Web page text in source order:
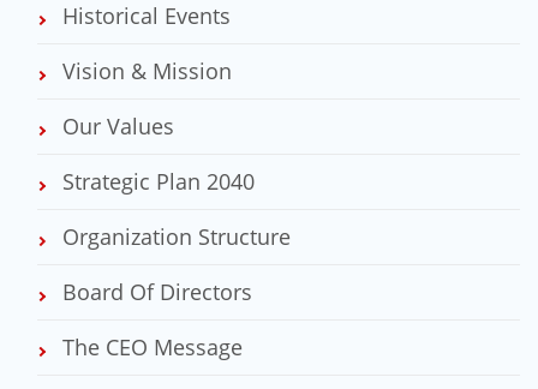
Historical Events
Vision & Mission
Our Values
Strategic Plan 2040
Organization Structure
Board Of Directors
The CEO Message